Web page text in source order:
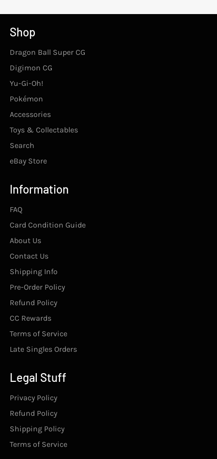
Shop
Dragon Ball Super CG
Digimon CG
Yu-Gi-Oh!
Pokémon
Accessories
Toys & Collectables
Search
eBay Store
Information
FAQ
Card Condition Guide
About Us
Contact Us
Shipping Info
Pre-Order Policy
Refund Policy
CC Rewards
Terms of Service
Late Singles Orders
Legal Stuff
Privacy Policy
Refund Policy
Shipping Policy
Terms of Service